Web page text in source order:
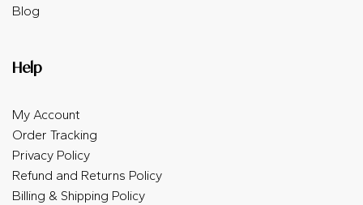
Blog
Help
My Account
Order Tracking
Privacy Policy
Refund and Returns Policy
Billing & Shipping Policy